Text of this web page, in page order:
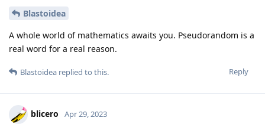
Blastoidea
A whole world of mathematics awaits you. Pseudorandom is a
real word for a real reason.
Reply
Blastoidea replied to this.
blicero Apr 29, 2023